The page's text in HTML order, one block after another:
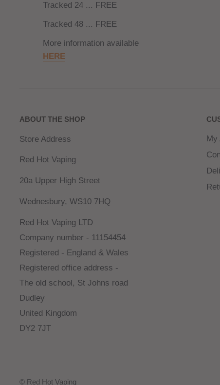
Tracked 24 ... FREE
Tracked 48 ... FREE
More information available
HERE
ABOUT THE SHOP
Store Address
Red Hot Vaping
20a Upper High Street
Wednesbury, WS10 7HQ
Red Hot Vaping LTD
Company number - 11154454
Registered - England & Wales
Registered office address -
The old school, St Johns road
Dudley
United Kingdom
DY2 7JT
My
© Red Hot Vaping